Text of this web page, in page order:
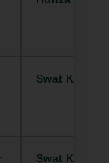
Swat Kalam
Swat Kalam